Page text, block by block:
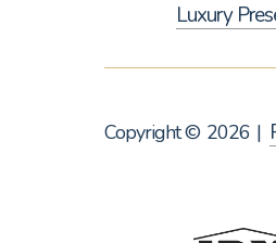
Luxury
Copyright © 2026 |